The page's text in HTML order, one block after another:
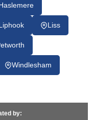
Liss
Windlesham
by: